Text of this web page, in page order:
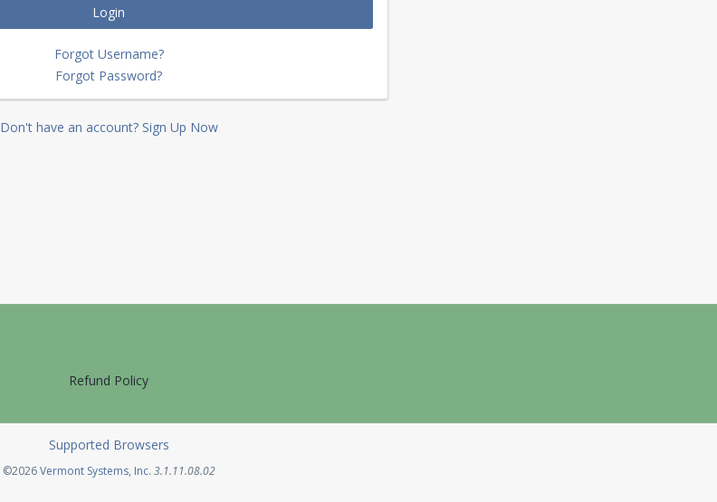
Login
Forgot Username?
Forgot Password?
Don't have an account? Sign Up Now
Refund Policy
Supported Browsers
©2026Vermont Systems, Inc.Opens in a new tab
3.1.11.08.02